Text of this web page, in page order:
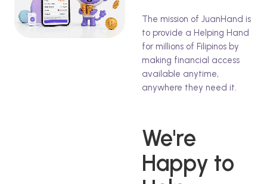
The mission of JuanHand is
to provide a Helping Hand
for millions of Filipinos by
making financial access
available anytime,
anywhere they need it.
We're
Happy to